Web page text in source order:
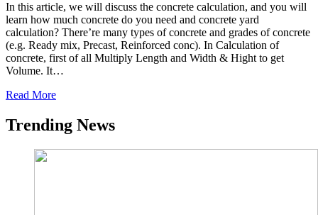
In this article, we will discuss the concrete calculation, and you will
learn how much concrete do you need and concrete yard
calculation? There’re many types of concrete and grades of concrete
(e.g. Ready mix, Precast, Reinforced conc). In Calculation of
concrete, first of all Multiply Length and Width & Hight to get
Volume. It…
Read More
Trending News